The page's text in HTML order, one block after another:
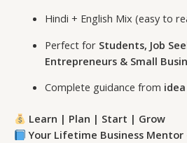
Hindi + English Mix (easy to
Perfect for Students, Job
Entrepreneurs & Small
Complete guidance from
Learn | Plan | Start | Grow
Your Lifetime Business